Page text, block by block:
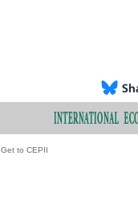
Get to CEPII